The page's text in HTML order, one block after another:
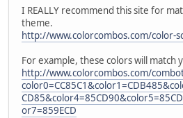
I REALLY recommend this site for
theme.
http://www.colorcombos.com/color-
For example, these colors will match
http://www.colorcombos.com/
or7=859ECD